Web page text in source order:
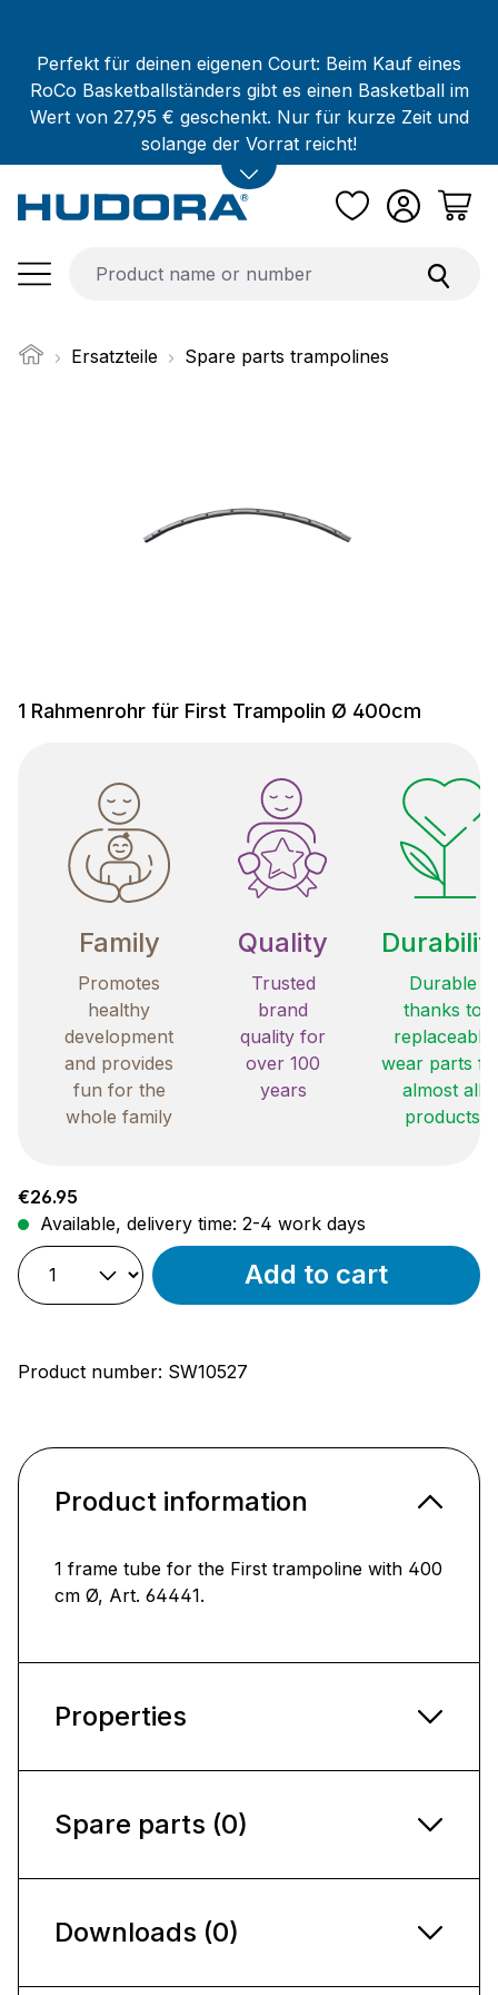
Perfekt für deinen eigenen Court: Beim Kauf eines
RoCo Basketballständers gibt es einen Basketball im
Wert von 27,95 € geschenkt. Nur für kurze Zeit und
solange der Vorrat reicht!
Ersatzteile Spare parts trampolines
1 Rahmenrohr für First Trampolin Ø 400cm
Family
Promotes
healthy
development
and provides
fun for the
whole family
Quality
Trusted
brand
quality for
over 100
years
Durable
thanks to
replaceable
wear parts
almost all
products
Regular price:
€26.95
Available, delivery time: 2-4 work days
Add to cart
Product number: SW10527
Product information
1 frame tube for the First trampoline with 400
cm Ø, Art. 64441.
Properties
Spare parts (0)
Downloads (0)